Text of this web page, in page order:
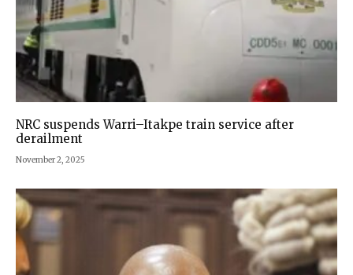
NRC suspends Warri–Itakpe train service after
derailment
November 2, 2025